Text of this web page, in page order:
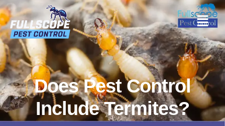
Does Pest Control
Include Termites?